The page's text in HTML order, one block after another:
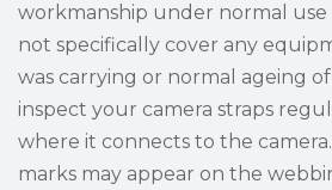
workmanship under normal use
not specifically cover any
was carrying or normal ageing
inspect your camera straps
where it connects to the
marks may appear on the